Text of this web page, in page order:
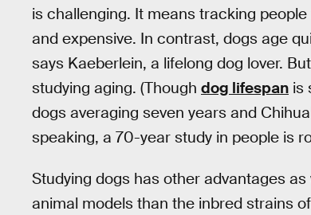
is challenging. It means tracking
and expensive. In contrast, dogs age
says Kaeberlein, a lifelong dog lover.
studying aging. (Though dog lifespan is
dogs averaging seven years and
speaking, a 70-year study in people is
Studying dogs has other advantages
animal models than the inbred strains